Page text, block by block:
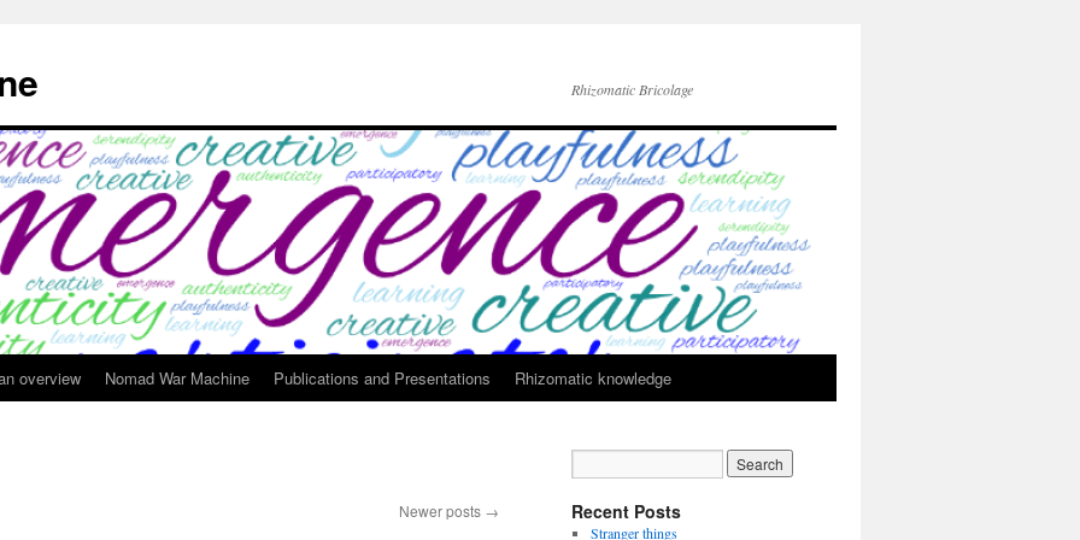
Rhizomatic Bricolage
overview Nomad War Machine Publications and Presentations Rhizomatic knowledge
Newer posts → Recent Posts
Stranger things